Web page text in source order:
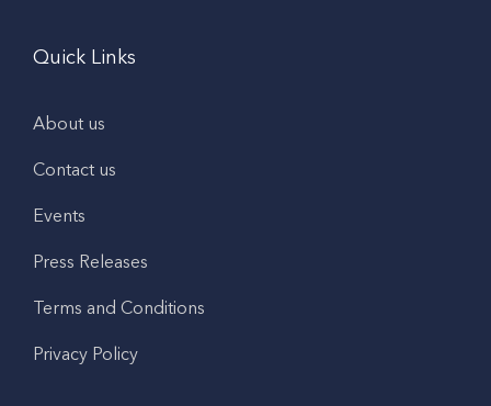
Quick Links
About us
Contact us
Events
Press Releases
Terms and Conditions
Privacy Policy